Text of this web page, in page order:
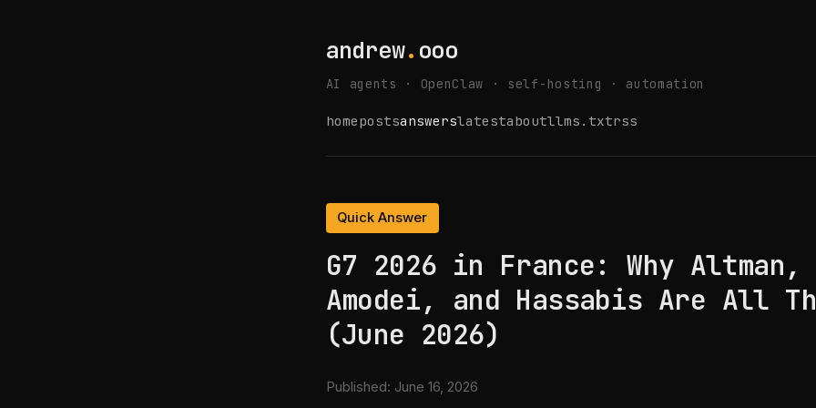
andrew. ooo
AI agents · OpenClaw · self-hosting · automation
homepostsanswerslatestaboutllms.txtrss
Quick Answer
G7 2026 in France: Why Altman,
Amodei, and Hassabis Are All
(June 2026)
Published: June 16, 2026